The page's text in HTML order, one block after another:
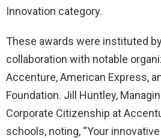
Innovation category.
These awards were instituted
collaboration with notable
Accenture, American Express,
Foundation. Jill Huntley,
Corporate Citizenship at
schools, noting, “Your